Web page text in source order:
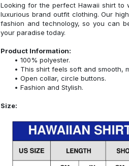
Looking for the perfect Hawaii shirt
luxurious brand outfit clothing. Our
fashion and technology, so you can
your paradise today.
Product Information:
100% polyester.
This shirt feels soft and smooth,
Open collar, circle buttons.
Fashion and Stylish.
Size: